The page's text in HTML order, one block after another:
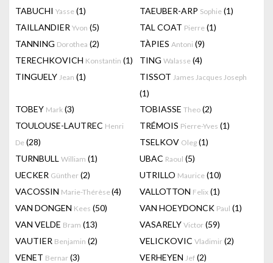
TABUCHI Yasse (1) TAEUBER-ARP Sophie (1)
TAILLANDIER Yvon (5) TAL COAT Pierre (1)
TANNING Dorothea (2) TÀPIES Antoni (9)
TERECHKOVICH Konstantin (1) TING Walasse (4)
TINGUELY Jean (1) TISSOT James Jacques Joseph
(1)
TOBEY Mark (3) TOBIASSE Theo (2)
TOULOUSE-LAUTREC Henri
De (28)
TRÉMOIS Pierre-Yves (1)
TSELKOV Oleg (1)
TURNBULL William (1) UBAC Raoul (5)
UECKER Günther (2) UTRILLO Maurice (10)
VACOSSIN Marie-Thérèse(4) VALLOTTON Felix (1)
VAN DONGEN Kees (50) VAN HOEYDONCK Paul (1)
VAN VELDE Bram (13) VASARELY Victor (59)
VAUTIER Benjamin (2) VELICKOVIC Vladimir (2)
VENET Bernar (3) VERHEYEN Jef (2)